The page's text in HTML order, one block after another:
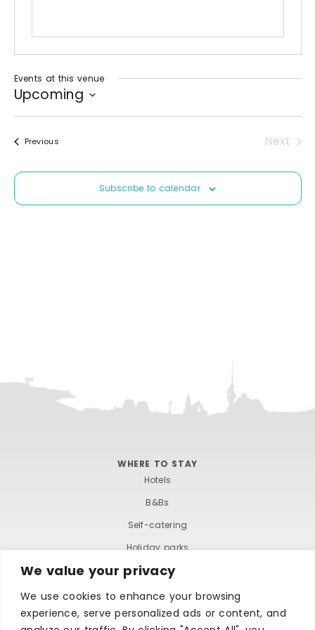
We value your privacy
We use cookies to enhance your browsing
experience, serve personalized ads or content, and
Events at this venue
Upcoming
S
l
c
t
PreviousEvents
Next
Subscribe to calendar
WHERE TO STAY
Hotels
B&Bs
Self-catering
Holiday parks
Caravans & camping
Hostels